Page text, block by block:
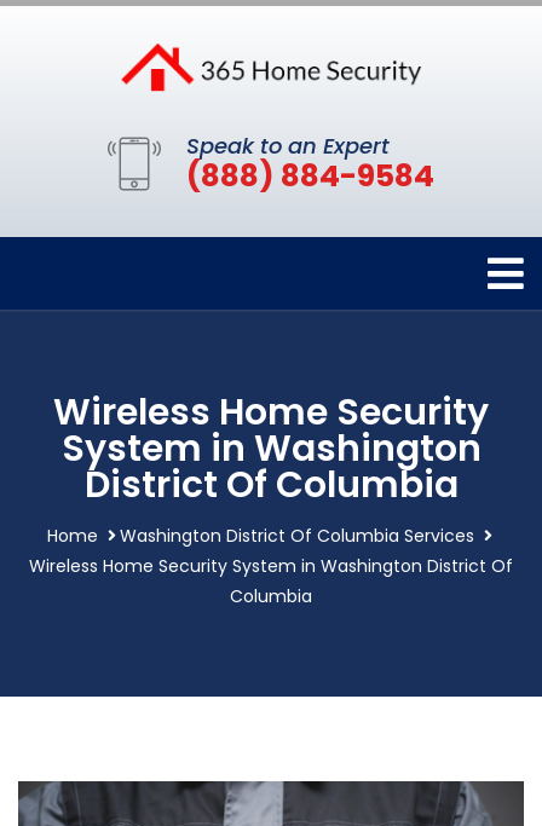
Speak to an Expert
(888) 884-9584
Wireless Home Security
System in Washington
District Of Columbia
Home
Washington District Of Columbia Services
Wireless Home Security System in Washington District Of
Columbia